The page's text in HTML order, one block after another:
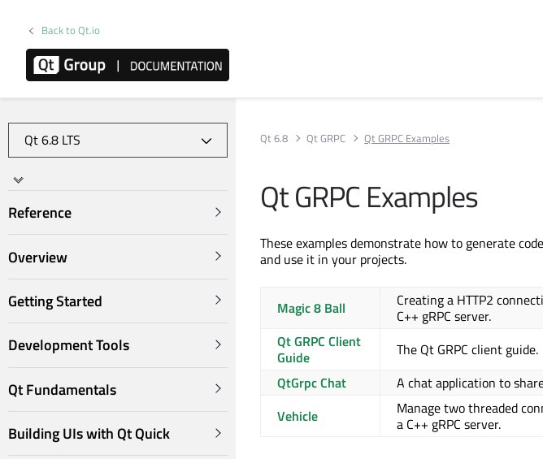
Back to Qt.io
Reference
Overview
Getting Started
Development Tools
Qt Fundamentals
Building UIs with Qt Quick
Qt 6.8 Qt GRPC Qt GRPC Examples
Qt GRPC Examples
These examples demonstrate how to generate
and use it in your projects.
Magic 8 Ball
Creating a HTTP2
C++ gRPC server.
Qt GRPC Client
Guide
The Qt GRPC client guide.
QtGrpc Chat
A chat application to
Vehicle
Manage two threaded
a C++ gRPC server.